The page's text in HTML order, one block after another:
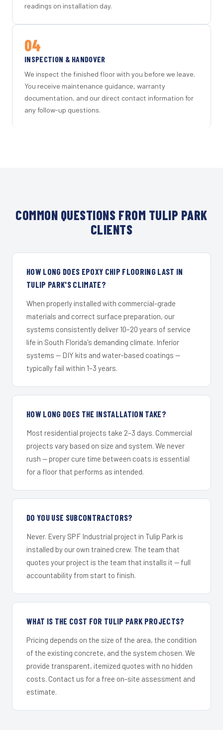
readings on installation day.
04
INSPECTION & HANDOVER
We inspect the finished floor with you before we leave.
You receive maintenance guidance, warranty
documentation, and our direct contact information for
any follow-up questions.
COMMON QUESTIONS FROM TULIP PARK
CLIENTS
HOW LONG DOES EPOXY CHIP FLOORING LAST IN
TULIP PARK'S CLIMATE?
When properly installed with commercial-grade
materials and correct surface preparation, our
systems consistently deliver 10–20 years of service
life in South Florida's demanding climate. Inferior
systems — DIY kits and water-based coatings —
typically fail within 1–3 years.
HOW LONG DOES THE INSTALLATION TAKE?
Most residential projects take 2–3 days. Commercial
projects vary based on size and system. We never
rush — proper cure time between coats is essential
for a floor that performs as intended.
DO YOU USE SUBCONTRACTORS?
Never. Every SPF Industrial project in Tulip Park is
installed by our own trained crew. The team that
quotes your project is the team that installs it — full
accountability from start to finish.
WHAT IS THE COST FOR TULIP PARK PROJECTS?
Pricing depends on the size of the area, the condition
of the existing concrete, and the system chosen. We
provide transparent, itemized quotes with no hidden
costs. Contact us for a free on-site assessment and
estimate.